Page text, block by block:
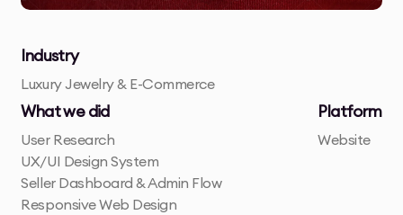
Industry
Luxury Jewelry & E-Commerce
What we did
User Research
UX/UI Design System
Seller Dashboard & Admin Flow
Responsive Web Design
Platform
Website